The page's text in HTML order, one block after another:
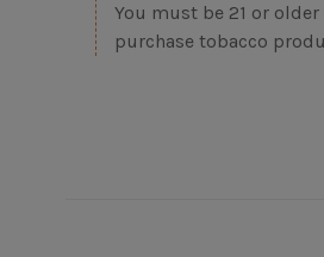
You must be 21 or older
purchase tobacco